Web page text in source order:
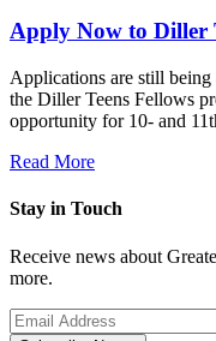
Apply Now to Diller
Applications are still
the Diller Teens Fellows
opportunity for 10- and
Read More
Stay in Touch
Receive news about
more.